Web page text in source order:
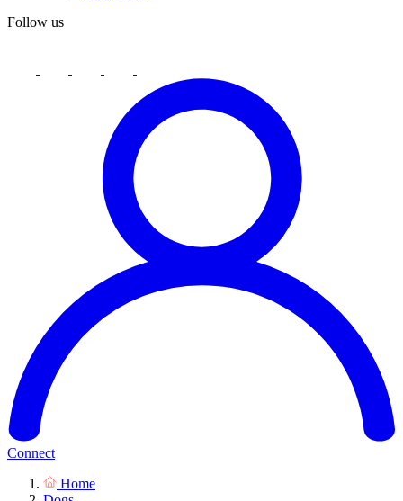
Follow us
Connect
Home